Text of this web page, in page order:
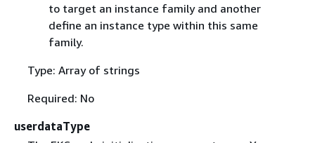
to target an instance family and another
define an instance type within this same
family.
Type: Array of strings
Required: No
userdataType